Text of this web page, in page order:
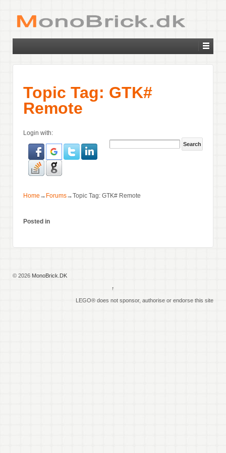
Topic Tag: GTK#
Remote
Login with:
Home → Forums→Topic Tag: GTK# Remote
Posted in
© 2026 MonoBrick.DK
↑
LEGO® does not sponsor, authorise or endorse this site